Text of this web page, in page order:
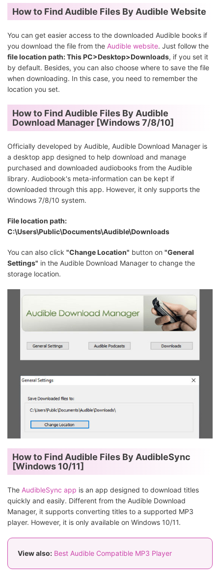
How to Find Audible Files By Audible Website
You can get easier access to the downloaded Audible books if
you download the file from the Audible website. Just follow the
file location path: This PC>Desktop>Downloads, if you set it
by default. Besides, you can also choose where to save the file
when downloading. In this case, you need to remember the
location you set.
How to Find Audible Files By Audible
Download Manager [Windows 7/8/10]
Officially developed by Audible, Audible Download Manager is
a desktop app designed to help download and manage
purchased and downloaded audiobooks from the Audible
library. Audiobook's meta-information can be kept if
downloaded through this app. However, it only supports the
Windows 7/8/10 system.
File location path:
C:\Users\Public\Documents\Audible\Downloads
You can also click "Change Location" button on "General
Settings" in the Audible Download Manager to change the
storage location.
How to Find Audible Files By AudibleSync
[Windows 10/11]
The AudibleSync app is an app designed to download titles
quickly and easily. Different from the Audible Download
Manager, it supports converting titles to a supported MP3
player. However, it is only available on Windows 10/11.
View also: Best Audible Compatible MP3 Player